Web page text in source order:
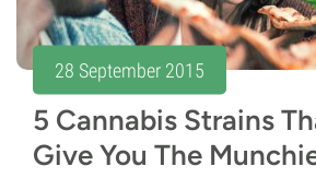
28 September 2015
5 Cannabis Strains
Give You The